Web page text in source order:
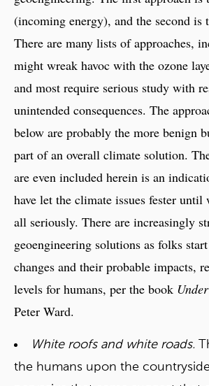
(incoming energy), and the second is
There are many lists of approaches,
might wreak havoc with the ozone
and most require serious study with
unintended consequences. The
below are probably the more benign
part of an overall climate solution.
are even included herein is an
have let the climate issues fester until
all seriously. There are increasingly
geoengineering solutions as folks
changes and their probable impacts,
levels for humans, per the book
Peter Ward.
White roofs and white roads.
the humans upon the